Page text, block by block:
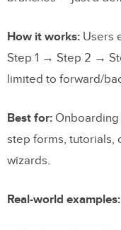
How it works: Users
Step 1 → Step 2 →
limited to forward/
Best for:
step forms, tutorials,
wizards.
Real-world examples: